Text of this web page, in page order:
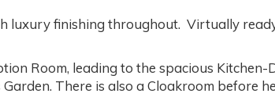
luxury finishing throughout. Virtually
Room, leading to the spacious Kitchen-
There is also a Cloakroom before